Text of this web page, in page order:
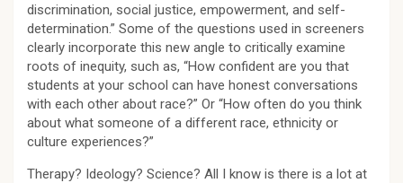
discrimination, social justice, empowerment, and self-
determination.” Some of the questions used in screeners
clearly incorporate this new angle to critically examine
roots of inequity, such as, “How confident are you that
students at your school can have honest conversations
with each other about race?” Or “How often do you think
about what someone of a different race, ethnicity or
culture experiences?”
Therapy? Ideology? Science? All I know is there is a lot at